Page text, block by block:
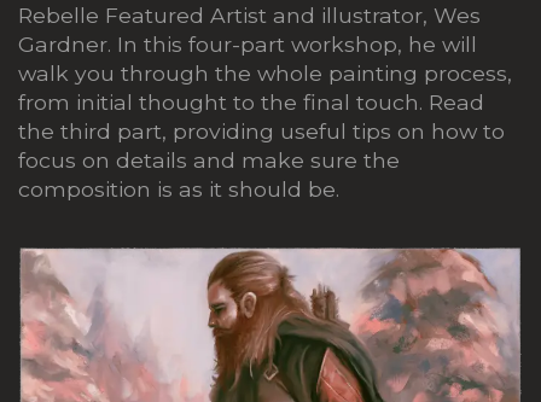
Rebelle Featured Artist and illustrator, Wes
Gardner. In this four-part workshop, he will
walk you through the whole painting process,
from initial thought to the final touch. Read
the third part, providing useful tips on how to
focus on details and make sure the
composition is as it should be.